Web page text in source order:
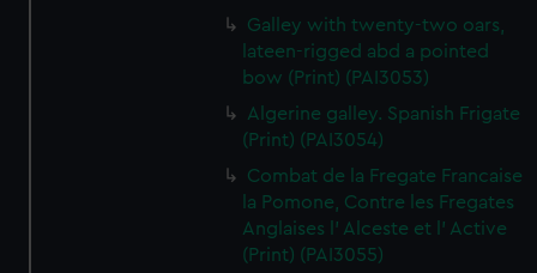
Galley with twenty-two oars,
lateen-rigged abd a pointed
bow (Print) (PAI3053)
Algerine galley. Spanish Frigate
(Print) (PAI3054)
Combat de la Fregate Francaise
la Pomone, Contre les Fregates
Anglaises l' Alceste et l' Active
(Print) (PAI3055)